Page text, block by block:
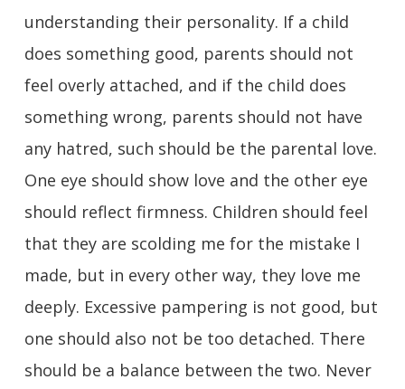
understanding their personality. If a child
does something good, parents should not
feel overly attached, and if the child does
something wrong, parents should not have
any hatred, such should be the parental love.
One eye should show love and the other eye
should reflect firmness. Children should feel
that they are scolding me for the mistake I
made, but in every other way, they love me
deeply. Excessive pampering is not good, but
one should also not be too detached. There
should be a balance between the two. Never